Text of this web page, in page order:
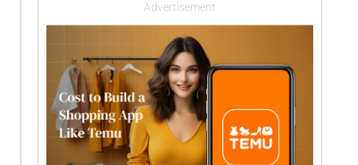
Advertisement